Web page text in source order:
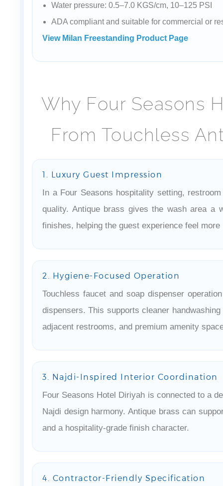
Water pressure: 0.5–7.0 KGS/cm, 10–125 PSI
ADA compliant and suitable for commercial or
View Milan Freestanding Product Page
Why Four Seasons
From Touchless
1. Luxury Guest Impression
In a Four Seasons hospitality setting,
quality. Antique brass gives the wash area a
finishes, helping the guest experience feel more
2. Hygiene-Focused Operation
Touchless faucet and soap dispenser
dispensers. This supports cleaner
adjacent restrooms, and premium amenity
3. Najdi-Inspired Interior Coordination
Four Seasons Hotel Diriyah is connected to a
Najdi design harmony. Antique brass can
and a hospitality-grade finish character.
4. Contractor-Friendly Specification